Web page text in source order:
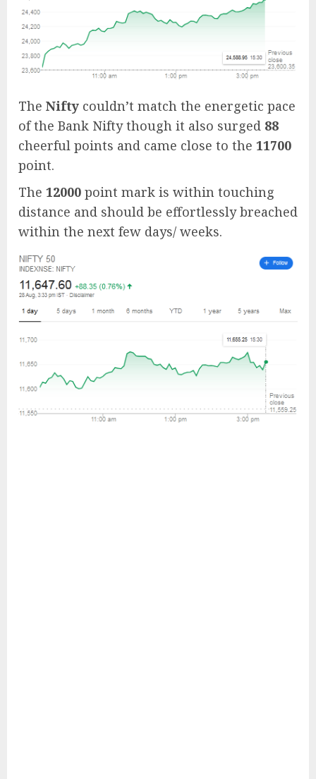
The Nifty couldn’t match the energetic pace
of the Bank Nifty though it also surged 88
cheerful points and came close to the 11700
point.
The 12000 point mark is within touching
distance and should be effortlessly breached
within the next few days/ weeks.